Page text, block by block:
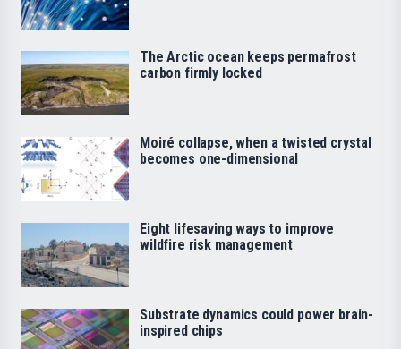
The Arctic ocean keeps permafrost
carbon firmly locked
Moiré collapse, when a twisted crystal
becomes one-dimensional
Eight lifesaving ways to improve
wildfire risk management
Substrate dynamics could power brain-
inspired chips